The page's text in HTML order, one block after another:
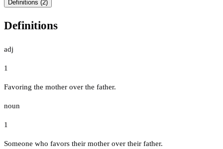
Definitions (2)
Definitions
adj
1
Favoring the mother over the father.
noun
1
Someone who favors their mother over their father.